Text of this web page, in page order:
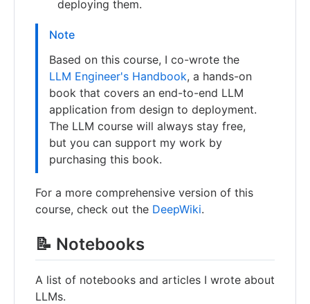
deploying them.
Note
Based on this course, I co-wrote the
LLM Engineer's Handbook, a hands-on
book that covers an end-to-end LLM
application from design to deployment.
The LLM course will always stay free,
but you can support my work by
purchasing this book.
For a more comprehensive version of this
course, check out the DeepWiki.
📝 Notebooks
A list of notebooks and articles I wrote about
LLMs.